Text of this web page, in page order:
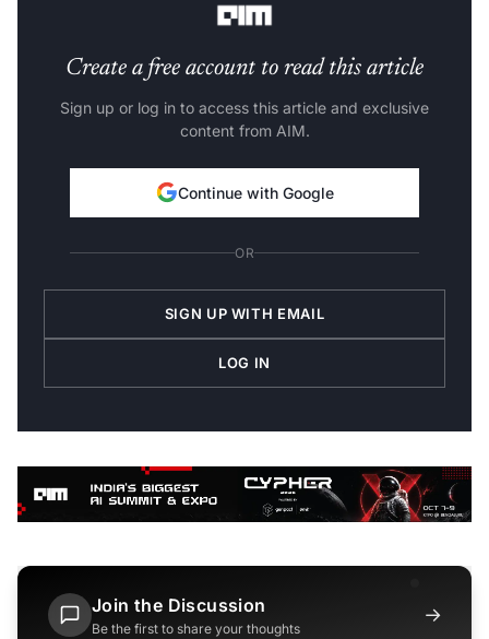
Create a free account to read this article
Sign up or log in to access this article and exclusive
content from AIM.
Continue with Google
OR
SIGN UP WITH EMAIL
LOG IN
Join the Discussion
Be the first to share your thoughts
→